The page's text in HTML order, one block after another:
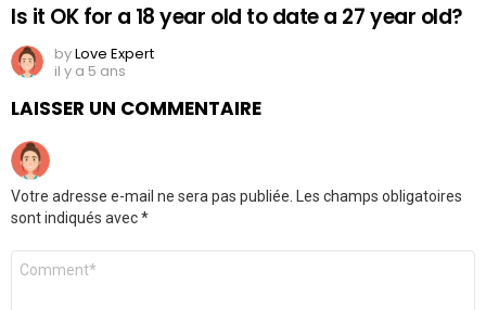
Is it OK for a 18 year old to date a 27 year old?
byLove Expert
il y a 5 ans
LAISSER UN COMMENTAIRE
Votre adresse e-mail ne sera pas publiée.
Les champs obligatoires
sont indiqués avec*
Commentaire